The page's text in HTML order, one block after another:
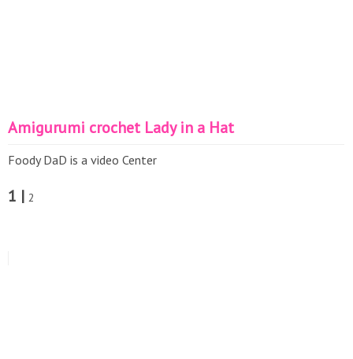
Amigurumi crochet Lady in a Hat
Foody DaD is a video Center
1 | 2